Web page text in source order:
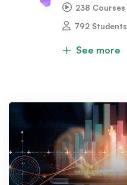
238 Courses
792 Students
See more